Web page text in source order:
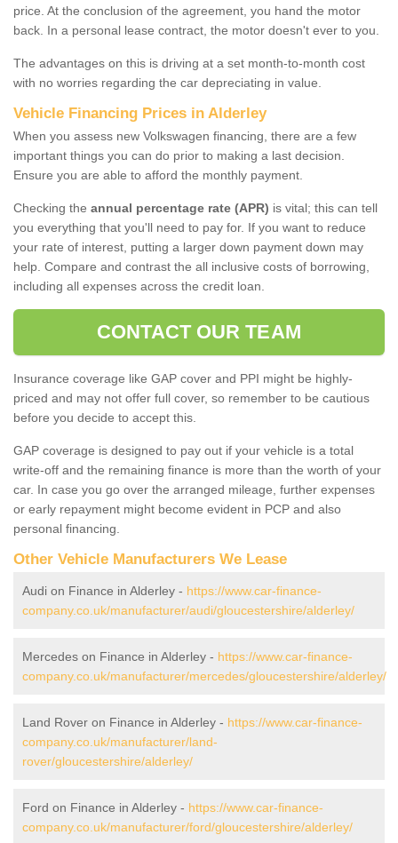
price. At the conclusion of the agreement, you hand the motor
back. In a personal lease contract, the motor doesn't ever to you.
The advantages on this is driving at a set month-to-month cost
with no worries regarding the car depreciating in value.
Vehicle Financing Prices in Alderley
When you assess new Volkswagen financing, there are a few
important things you can do prior to making a last decision.
Ensure you are able to afford the monthly payment.
Checking the annual percentage rate (APR) is vital; this can tell
you everything that you'll need to pay for. If you want to reduce
your rate of interest, putting a larger down payment down may
help. Compare and contrast the all inclusive costs of borrowing,
including all expenses across the credit loan.
CONTACT OUR TEAM
Insurance coverage like GAP cover and PPI might be highly-
priced and may not offer full cover, so remember to be cautious
before you decide to accept this.
GAP coverage is designed to pay out if your vehicle is a total
write-off and the remaining finance is more than the worth of your
car. In case you go over the arranged mileage, further expenses
or early repayment might become evident in PCP and also
personal financing.
Other Vehicle Manufacturers We Lease
Audi on Finance in Alderley - https://www.car-finance-
company.co.uk/manufacturer/audi/gloucestershire/alderley/
Mercedes on Finance in Alderley - https://www.car-finance-
company.co.uk/manufacturer/mercedes/gloucestershire/alderley/
Land Rover on Finance in Alderley - https://www.car-finance-
company.co.uk/manufacturer/land-
rover/gloucestershire/alderley/
Ford on Finance in Alderley - https://www.car-finance-
company.co.uk/manufacturer/ford/gloucestershire/alderley/